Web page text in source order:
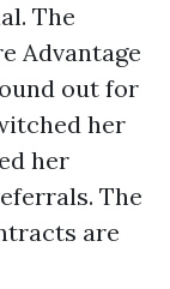
The
Advantage
out for
her
her
The
are